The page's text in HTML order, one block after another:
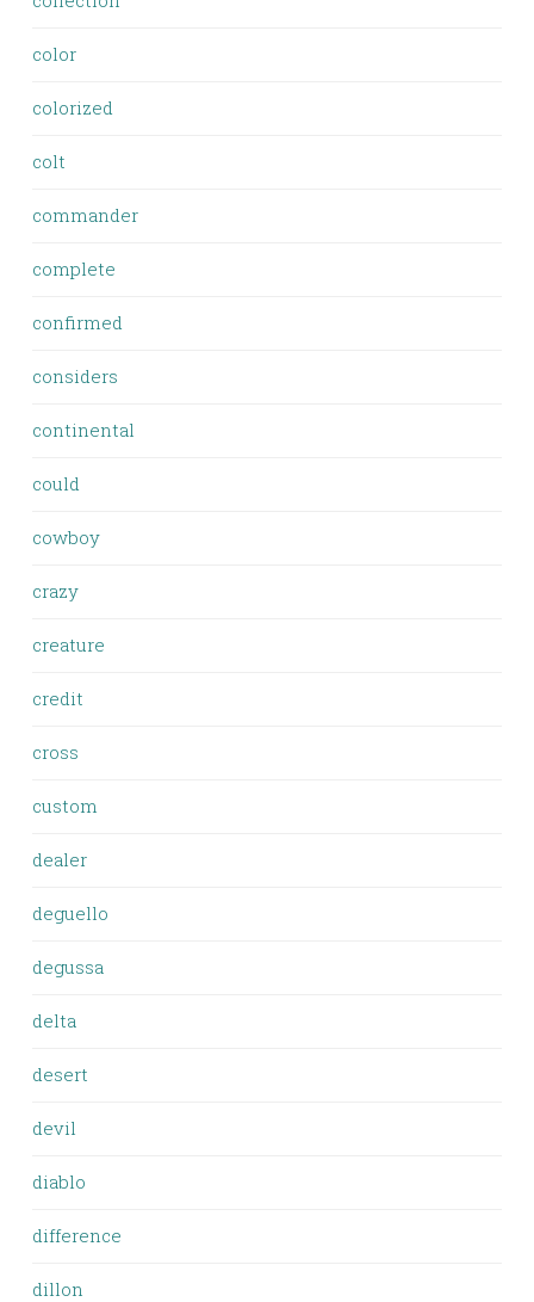
color
colorized
colt
commander
complete
confirmed
considers
continental
could
cowboy
crazy
creature
credit
cross
custom
dealer
deguello
degussa
delta
desert
devil
diablo
difference
dillon